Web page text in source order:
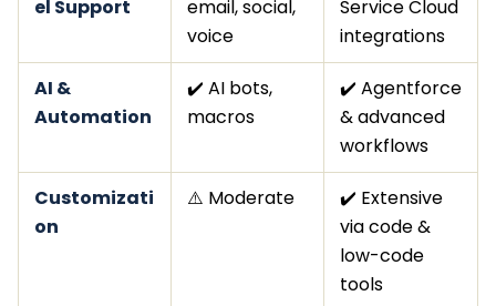
el Support
email, social,
voice
Service Cloud
integrations
AI &
Automation
✔️ AI bots,
macros
✔️ Agentforce
& advanced
workflows
Customizati
on
⚠️ Moderate
✔️ Extensive
via code &
low-code
tools